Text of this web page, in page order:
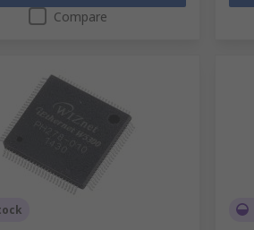
Compare